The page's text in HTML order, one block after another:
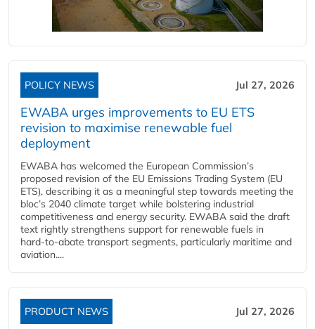
POLICY NEWS Jul 27, 2026
EWABA urges improvements to EU ETS
revision to maximise renewable fuel
deployment
EWABA has welcomed the European Commission’s
proposed revision of the EU Emissions Trading System (EU
ETS), describing it as a meaningful step towards meeting the
bloc’s 2040 climate target while bolstering industrial
competitiveness and energy security. EWABA said the draft
text rightly strengthens support for renewable fuels in
hard‑to‑abate transport segments, particularly maritime and
aviation....
PRODUCT NEWS Jul 27, 2026